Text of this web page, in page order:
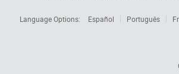
Language Options:
Español Português